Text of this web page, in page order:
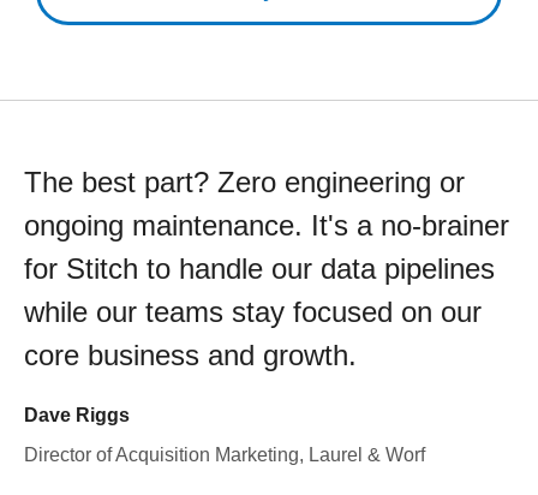
The best part? Zero engineering or
ongoing maintenance. It's a no-brainer
for Stitch to handle our data pipelines
while our teams stay focused on our
core business and growth.
Dave Riggs
Director of Acquisition Marketing, Laurel & Worf